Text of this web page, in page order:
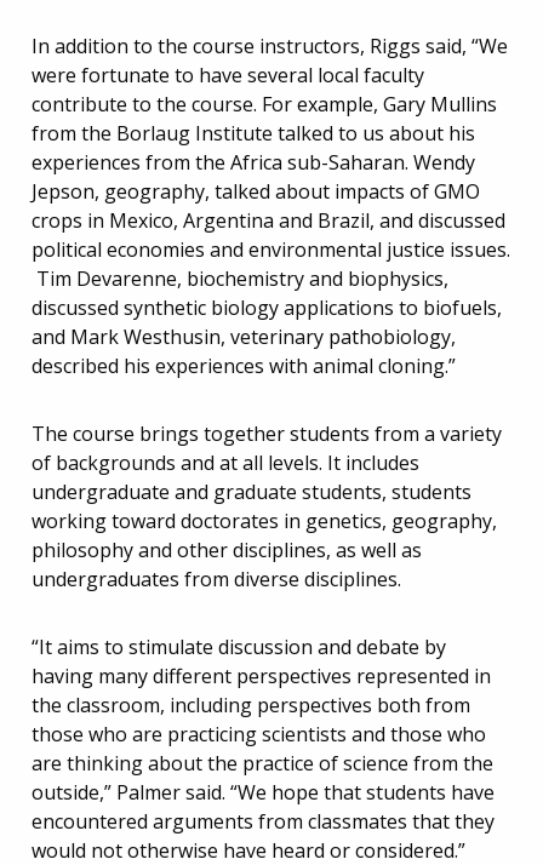
In addition to the course instructors, Riggs said, “We
were fortunate to have several local faculty
contribute to the course. For example, Gary Mullins
from the Borlaug Institute talked to us about his
experiences from the Africa sub-Saharan. Wendy
Jepson, geography, talked about impacts of GMO
crops in Mexico, Argentina and Brazil, and discussed
political economies and environmental justice issues.
Tim Devarenne, biochemistry and biophysics,
discussed synthetic biology applications to biofuels,
and Mark Westhusin, veterinary pathobiology,
described his experiences with animal cloning.”
The course brings together students from a variety
of backgrounds and at all levels. It includes
undergraduate and graduate students, students
working toward doctorates in genetics, geography,
philosophy and other disciplines, as well as
undergraduates from diverse disciplines.
“It aims to stimulate discussion and debate by
having many different perspectives represented in
the classroom, including perspectives both from
those who are practicing scientists and those who
are thinking about the practice of science from the
outside,” Palmer said. “We hope that students have
encountered arguments from classmates that they
would not otherwise have heard or considered.”